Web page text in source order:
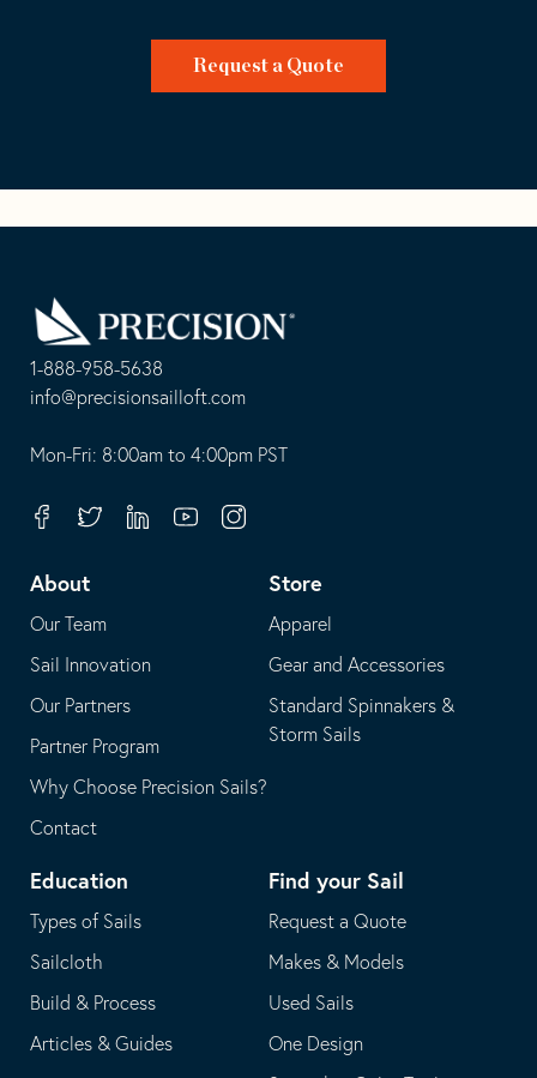
Request a Quote
1-888-958-5638
-
opens
your
application
info@precisionsailloft.com
This
in
email
application
Mon-Fri: 8:00am to 4:00pm PST
FacebookTwitterLinkedinYoutubeInstagram
About
Our Team
Sail Innovation
Our Partners
Partner Program
Why Choose Precision Sails?
Contact
Store
Apparel
Gear and Accessories
Standard Spinnakers &
Storm Sails
Education
Types of Sails
Sailcloth
Build & Process
Articles & Guides
Find your Sail
Request a Quote
Makes & Models
Used Sails
One Design